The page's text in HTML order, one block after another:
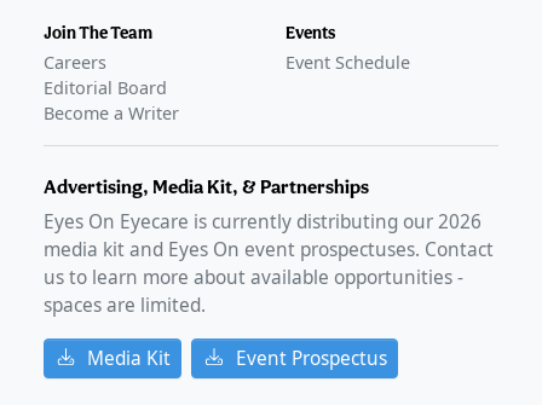
Join The Team
Careers
Editorial Board
Become a Writer
Events
Event Schedule
Advertising, Media Kit, & Partnerships
Eyes On Eyecare is currently distributing our2026
media kit and Eyes On event prospectuses. Contact
us to learn more about available opportunities -
spaces are limited.
Media Kit Event Prospectus